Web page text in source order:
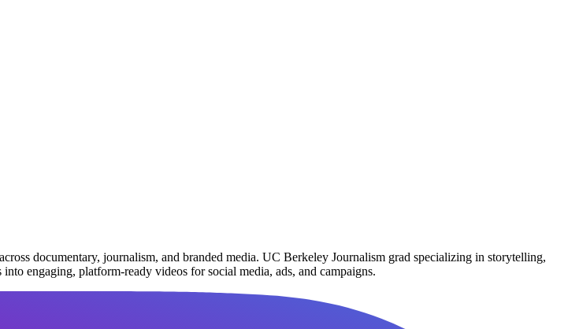
documentary, journalism, and branded media. UC Berkeley Journalism grad specializing in storytelling,
engaging, platform-ready videos for social media, ads, and campaigns.